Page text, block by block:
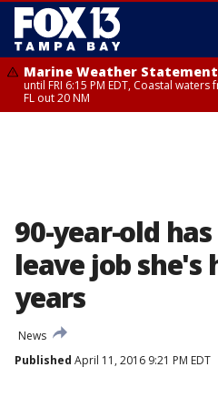
Marine Weather Statement
until FRI 6:15 PM EDT, Coastal
FL out 20 NM
90-year-old
leave job she's
years
News
Published April 11, 2016 9:21 PM EDT